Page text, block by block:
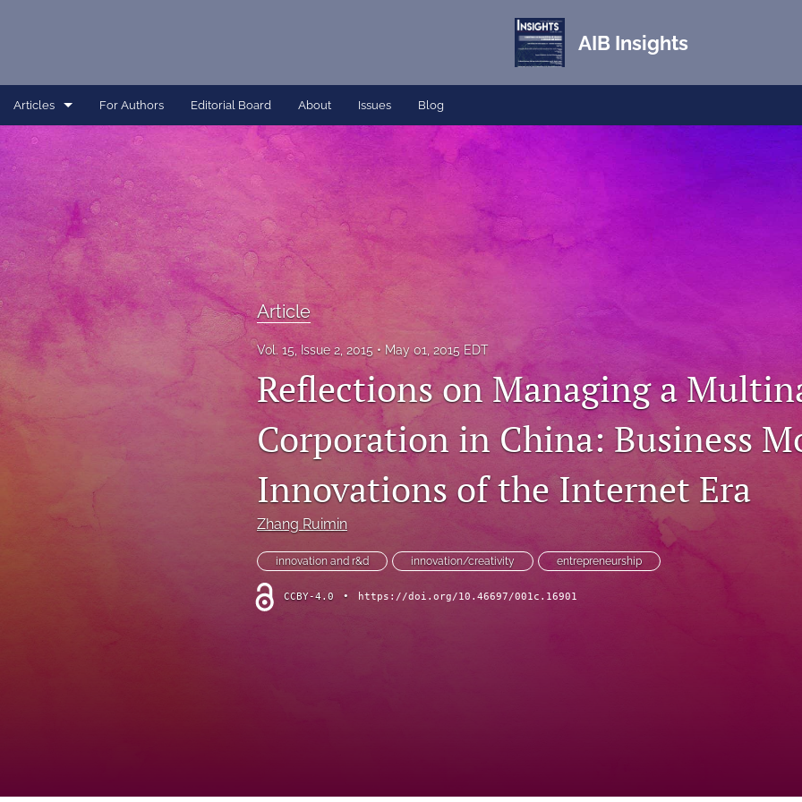
AIB Insights
Articles
Article
Dissertation
Editorial
Interview
Perspective
All
For Authors Editorial Board About Issues Blog
Article
Vol. 15, Issue 2, 2015 May 01, 2015 EDT
Reflections on Managing a
Corporation in China: Business
Innovations of the Internet Era
Zhang Ruimin
innovation and r&d innovation/creativity entrepreneurship
CCBY-4.0 • https://doi.org/10.46697/001c.16901